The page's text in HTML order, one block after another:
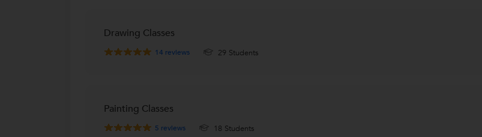
Rp goenka international school
MAJERHAT, Kolkata
Calcutta International School
Lala Lajpat Rai Sarani, Kolkata
Drawing Classes
14 reviews 29 Students
Painting Classes
5 reviews 18 Students